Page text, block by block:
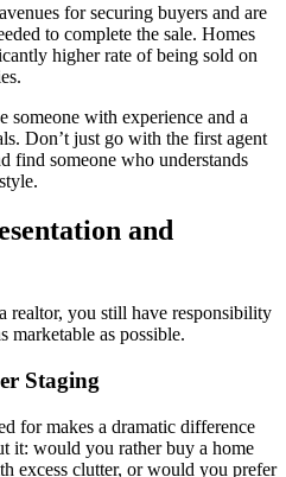
for securing buyers and are
to complete the sale. Homes
higher rate of being sold on
someone with experience and a
Don’t just go with the first agent
find someone who understands
and
realtor, you still have responsibility
marketable as possible.
Staging
for makes a dramatic difference
it: would you rather buy a home
excess clutter, or would you prefer